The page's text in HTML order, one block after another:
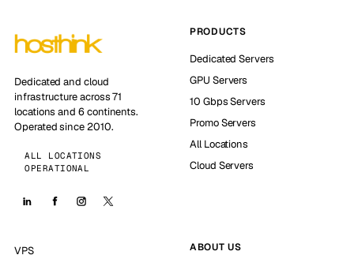
Dedicated and cloud
infrastructure across 71
locations and 6 continents.
Operated since 2010.
ALL LOCATIONS
OPERATIONAL
PRODUCTS
Dedicated Servers
GPU Servers
10 Gbps Servers
Promo Servers
All Locations
Cloud Servers
VPS
ABOUT US